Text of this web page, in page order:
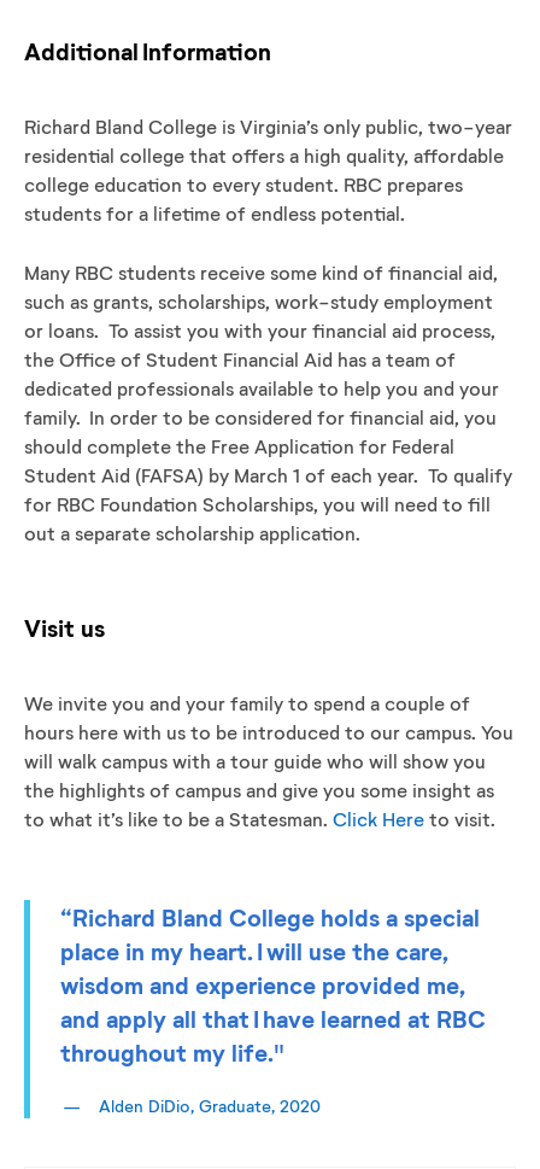
Additional Information
Richard Bland College is Virginia’s only public, two-year
residential college that offers a high quality, affordable
college education to every student. RBC prepares
students for a lifetime of endless potential.
Many RBC students receive some kind of financial aid,
such as grants, scholarships, work-study employment
or loans. To assist you with your financial aid process,
the Office of Student Financial Aid has a team of
dedicated professionals available to help you and your
family. In order to be considered for financial aid, you
should complete the Free Application for Federal
Student Aid (FAFSA) by March 1 of each year. To qualify
for RBC Foundation Scholarships, you will need to fill
out a separate scholarship application.
Visit us
We invite you and your family to spend a couple of
hours here with us to be introduced to our campus. You
will walk campus with a tour guide who will show you
the highlights of campus and give you some insight as
to what it’s like to be a Statesman. Click Here to visit.
“Richard Bland College holds a special
place in my heart. I will use the care,
wisdom and experience provided me,
and apply all that I have learned at RBC
throughout my life."
Alden DiDio, Graduate, 2020